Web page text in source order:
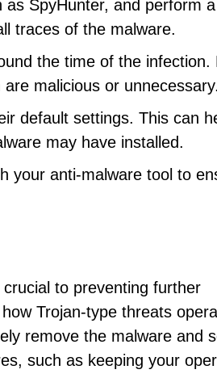
SpyHunter, and perform a
traces of the malware.
the time of the infection.
malicious or unnecessary.
default settings. This can
may have installed.
your anti-malware tool to
to preventing further
Trojan-type threats
remove the malware and
such as keeping your